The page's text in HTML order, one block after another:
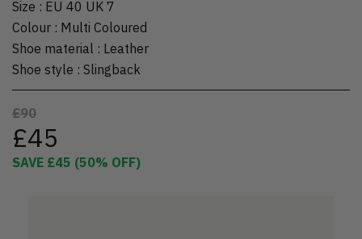
Size : EU 40 UK 7
Colour : Multi Coloured
Shoe material : Leather
Shoe style : Slingback
£90
£45
SAVE £45 (50% OFF)